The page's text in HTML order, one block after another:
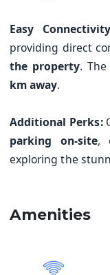
Easy
providing direct
the property.
km away.
Additional Perks:
parking on-site,
exploring the
Amenities